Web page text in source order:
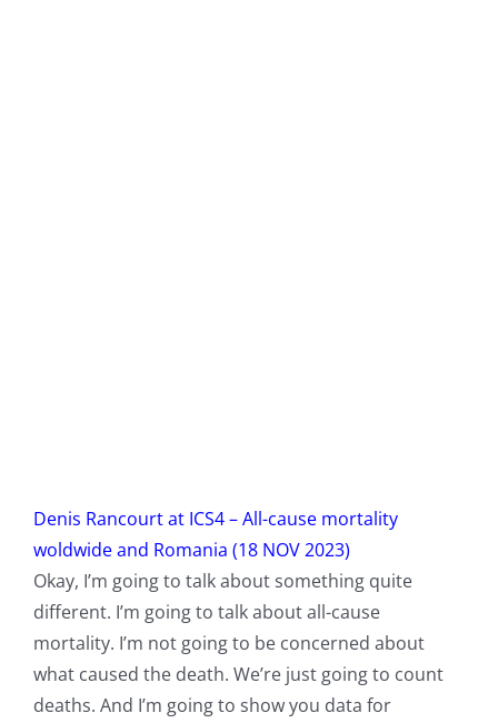
Denis Rancourt at ICS4 – All-cause mortality
woldwide and Romania (18 NOV 2023)
Okay, I’m going to talk about something quite
different. I’m going to talk about all-cause
mortality. I’m not going to be concerned about
what caused the death. We’re just going to count
deaths. And I’m going to show you data for